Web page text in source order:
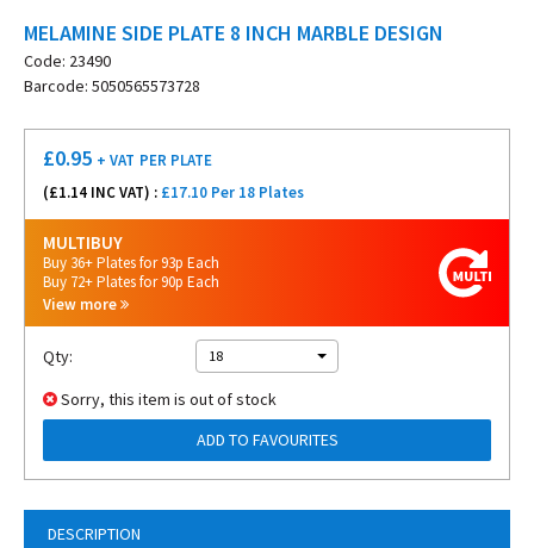
MELAMINE SIDE PLATE 8 INCH MARBLE DESIGN
Code: 23490
Barcode: 5050565573728
DESCRIPTION
£0.95 + VAT PER PLATE
(£1.14 INC VAT) : £17.10 Per 18 Plates
MULTIBUY
Buy 36+ Plates for 93p Each
Buy 72+ Plates for 90p Each
View more
Qty: 18
Sorry, this item is out of stock
ADD TO FAVOURITES